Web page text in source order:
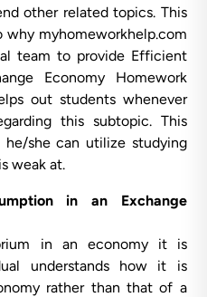
other related topics. This
why myhomeworkhelp.com
team to provide Efficient
Economy Homework
out students whenever
this subtopic. This
he/she can utilize studying
weak at.
in an Exchange
in an economy it is
understands how it is
rather than that of a